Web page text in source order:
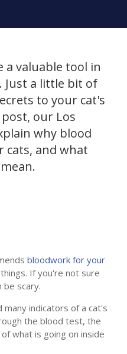
a valuable tool in
Just a little bit of
to your cat's
our Los
why blood
and what
bloodwork for your
If you're not sure
be scary.
indicators of a cat's
the blood test, the
what is going on inside